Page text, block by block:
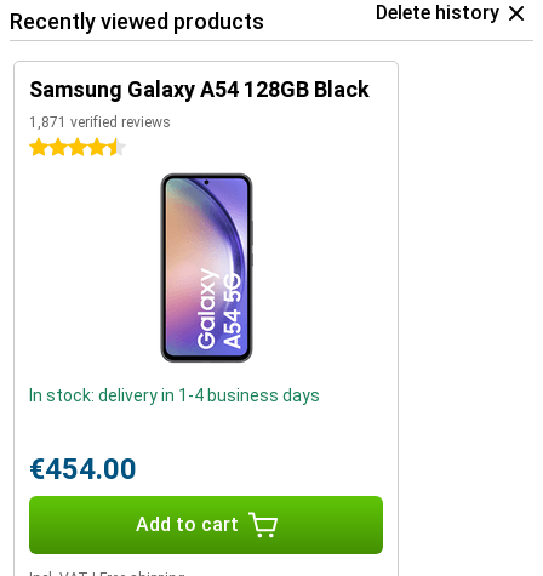
Recently viewed products Delete history
Samsung Galaxy A54 128GB Black
1,871 verified reviews
4.5 stars
In stock: delivery in 1-4 business days
€454.00
Add to cart